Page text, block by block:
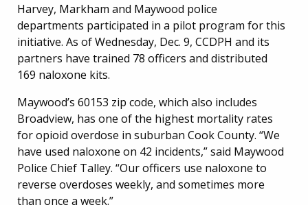
Harvey, Markham and Maywood police
departments participated in a pilot program for this
initiative. As of Wednesday, Dec. 9, CCDPH and its
partners have trained 78 officers and distributed
169 naloxone kits.
Maywood’s 60153 zip code, which also includes
Broadview, has one of the highest mortality rates
for opioid overdose in suburban Cook County. “We
have used naloxone on 42 incidents,” said Maywood
Police Chief Talley. “Our officers use naloxone to
reverse overdoses weekly, and sometimes more
than once a week.”